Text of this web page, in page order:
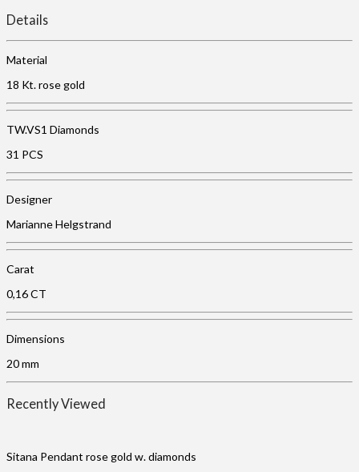
Details
Material
18 Kt. rose gold
TW.VS1 Diamonds
31 PCS
Designer
Marianne Helgstrand
Carat
0,16 CT
Dimensions
20 mm
Recently Viewed
Sitana Pendant rose gold w. diamonds